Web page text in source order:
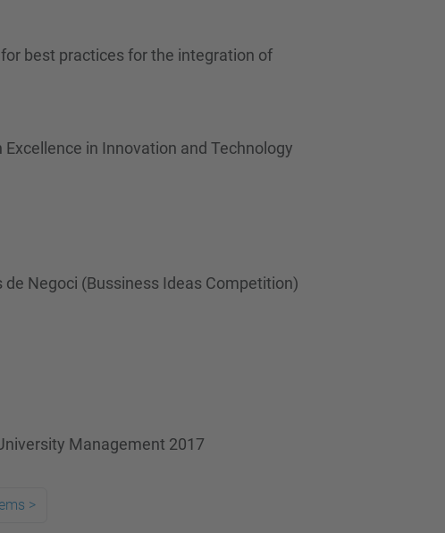
best practices for the integration of
in Innovation and Technology
Negoci (Bussiness Ideas Competition)
Management 2017
>